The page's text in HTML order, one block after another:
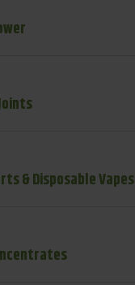
& Disposable Vapes